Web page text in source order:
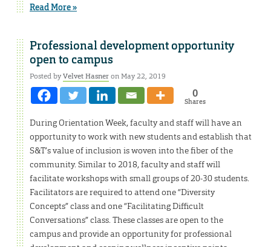
Read More »
Professional development opportunity
open to campus
Posted byVelvet Hasneron May 22, 2019
0
Shares
During Orientation Week, faculty and staff will have an
opportunity to work with new students and establish that
S&T’s value of inclusion is woven into the fiber of the
community. Similar to 2018, faculty and staff will
facilitate workshops with small groups of 20-30 students.
Facilitators are required to attend one “Diversity
Concepts” class and one “Facilitating Difficult
Conversations” class. These classes are open to the
campus and provide an opportunity for professional